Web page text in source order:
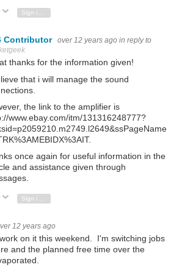
Vote UpVote Down
Sign in to reply
Contributor over 12 years ago in reply to
thanks for the information given!
that i will manage the sound
the link to the amplifier is
www.ebay.com/itm/131316248777?
.
once again for useful information in the
and assistance given through
Vote UpVote Down
12 years ago
on it this weekend. I'm switching jobs
and the planned free time over the